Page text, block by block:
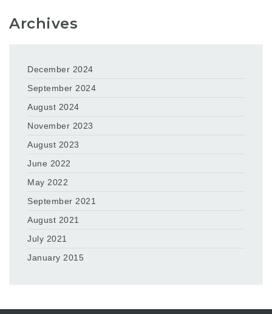
Archives
December 2024
September 2024
August 2024
November 2023
August 2023
June 2022
May 2022
September 2021
August 2021
July 2021
January 2015